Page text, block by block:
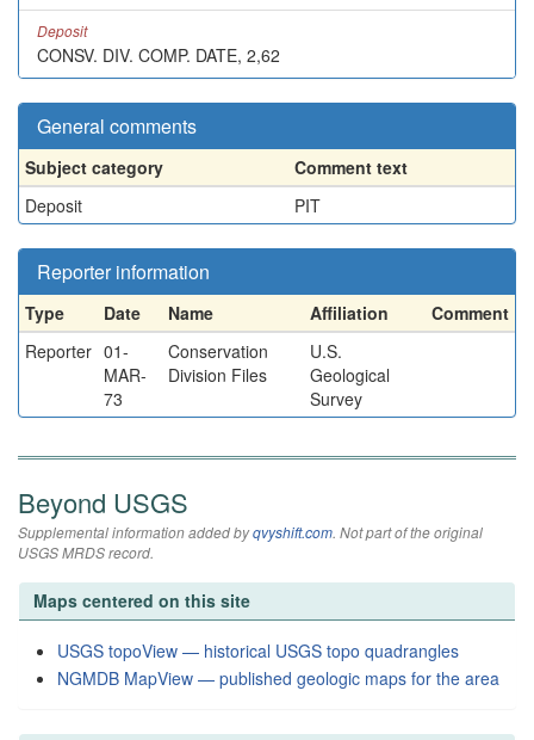
Deposit
CONSV. DIV. COMP. DATE, 2,62
General comments
Subject category
Comment text
Deposit
PIT
Reporter information
Type Date Name Affiliation
Comment
Reporter 01-
MAR-
73
Conservation
Division Files
U.S.
Geological
Survey
Beyond USGS
Supplemental information added byqvyshift.com. Not part of the original
USGS MRDS record.
Maps centered on this site
USGS topoView — historical USGS topo quadrangles
NGMDB MapView — published geologic maps for the area